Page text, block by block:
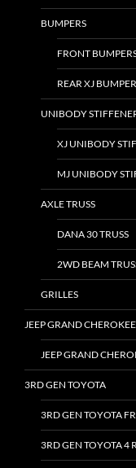
BUMPERS
FRONT
REAR XJ
UNIBODY
XJ UNIBODY
MJ UNIBODY
AXLE TRUSS
DANA 30 TRUSS
2WD BEAM
GRILLES
JEEP GRAND
JEEP GRAND
3RD GEN TOYOTA
3RD GEN TOYOTA
3RD GEN TOYOTA 4